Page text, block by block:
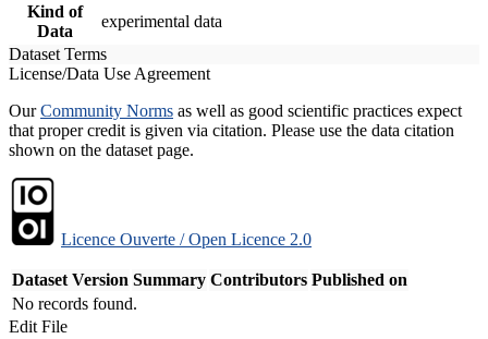
Kind of
Data
experimental data
Dataset Terms
License/Data Use Agreement
OurCommunity Norms as well as good scientific practices expect
that proper credit is given via citation. Please use the data citation
shown on the dataset page.
Licence Ouverte / Open Licence 2.0
Dataset Version Summary Contributors Published on
No records found.
Edit File